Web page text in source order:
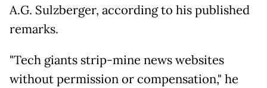
A.G. Sulzberger, according to his published
remarks.
"Tech giants strip-mine news websites
without permission or compensation," he